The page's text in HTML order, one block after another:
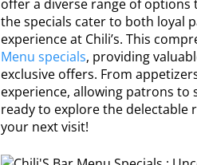
offer a diverse range of options
the specials cater to both loyal
experience at Chili’s. This
Menu specials, providing
exclusive offers. From
experience, allowing patrons
ready to explore the delectable
your next visit!